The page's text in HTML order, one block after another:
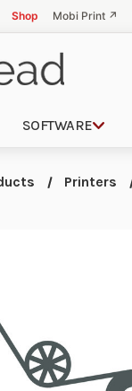
Shop Mobi Print ↗
SOFTWARE
Printers